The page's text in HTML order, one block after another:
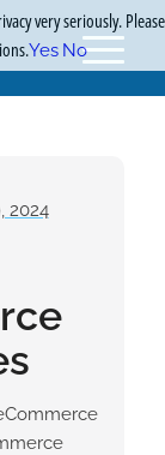
2024
very seriously. Please
Yes No